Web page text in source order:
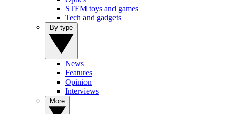
STEM toys and games
Tech and gadgets
News
Features
Opinion
Interviews